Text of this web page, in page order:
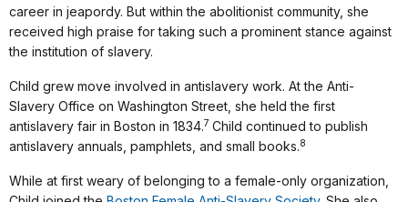
career in jeapordy. But within the abolitionist community, she
received high praise for taking such a prominent stance against
the institution of slavery.
Child grew move involved in antislavery work. At the Anti-
Slavery Office on Washington Street, she held the first
antislavery fair in Boston in 1834.7 Child continued to publish
antislavery annuals, pamphlets, and small books.8
While at first weary of belonging to a female-only organization,